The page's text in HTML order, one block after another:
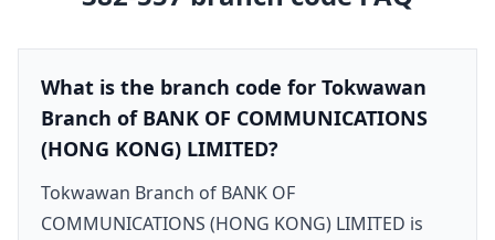
What is the branch code for Tokwawan
Branch of BANK OF COMMUNICATIONS
(HONG KONG) LIMITED?
Tokwawan Branch of BANK OF
COMMUNICATIONS (HONG KONG) LIMITED is